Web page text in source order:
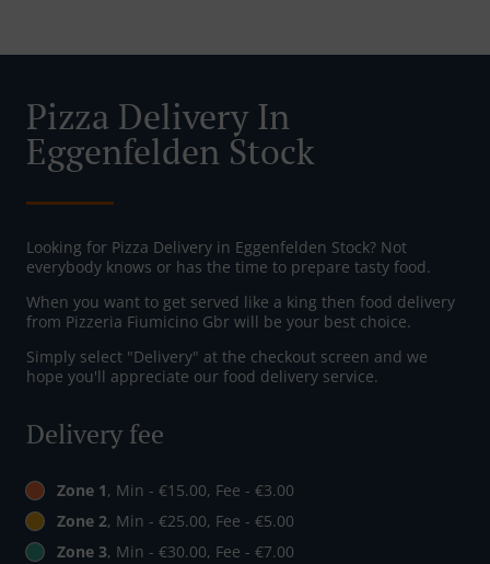
Pizza Delivery In
Eggenfelden Stock
Looking for Pizza Delivery in Eggenfelden Stock? Not
everybody knows or has the time to prepare tasty food.
When you want to get served like a king then food delivery
from Pizzeria Fiumicino Gbr will be your best choice.
Simply select "Delivery" at the checkout screen and we
hope you'll appreciate our food delivery service.
Delivery fee
Zone 1, Min - €15.00, Fee - €3.00
Zone 2, Min - €25.00, Fee - €5.00
Zone 3, Min - €30.00, Fee - €7.00